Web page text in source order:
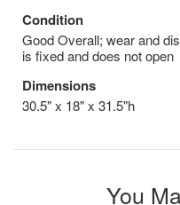
Condition
Good Overall; wear and
is fixed and does not open
Dimensions
30.5" x 18" x 31.5"h
You